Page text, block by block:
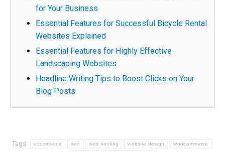
for Your Business
Essential Features for Successful Bicycle Rental
Websites Explained
Essential Features for Highly Effective
Landscaping Websites
Headline Writing Tips to Boost Clicks on Your
Blog Posts
Tags: ecommerce seo web hosting website design woocommerce